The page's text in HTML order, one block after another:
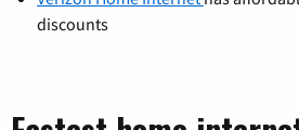
discounts